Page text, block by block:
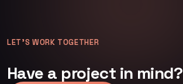
LET’S WORK TOGETHER
Have a project in mind?